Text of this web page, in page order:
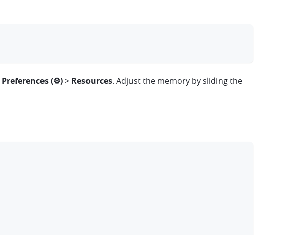
Preferences (⚙)> Resources. Adjust the memory by sliding the